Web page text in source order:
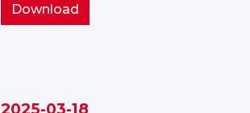
Download
02-